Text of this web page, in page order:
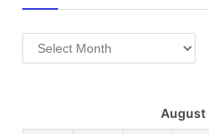
Archives
August